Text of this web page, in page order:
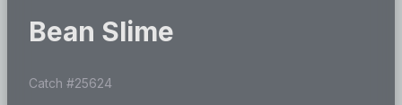
Bean Slime
Catch #25624